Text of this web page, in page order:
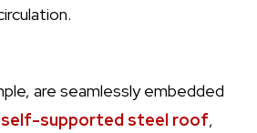
are seamlessly embedded
self-supported steel roof,